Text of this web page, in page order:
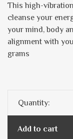
This high-
cleanse your
your mind, body
alignment with
grams
Quantity:
Add to cart